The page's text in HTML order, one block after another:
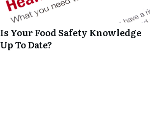
Is Your Food Safety Knowledge
Up To Date?